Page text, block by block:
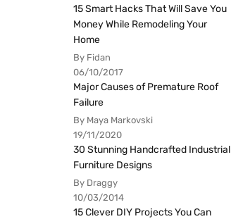
15 Smart Hacks That Will Save You
Money While Remodeling Your
Home
By Fidan
06/10/2017
Major Causes of Premature Roof
Failure
By Maya Markovski
19/11/2020
30 Stunning Handcrafted Industrial
Furniture Designs
By Draggy
10/03/2014
15 Clever DIY Projects You Can